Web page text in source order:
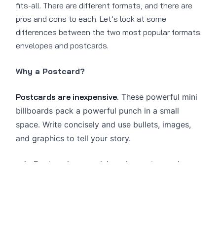
fits-all. There are different formats, and there are
pros and cons to each. Let’s look at some
differences between the two most popular formats:
envelopes and postcards.
Why a Postcard?
Postcards are inexpensive. These powerful mini
billboards pack a powerful punch in a small
space. Write concisely and use bullets, images,
and graphics to tell your story.
Postcards are quick and easy to send.